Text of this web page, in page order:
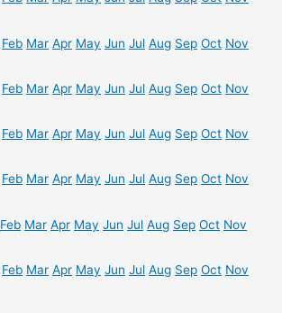
Feb Mar Apr May Jun Jul Aug Sep Oct Nov
Feb Mar Apr May Jun Jul Aug Sep Oct Nov
Feb Mar Apr May Jun Jul Aug Sep Oct Nov
Feb Mar Apr May Jun Jul Aug Sep Oct Nov
Feb Mar Apr May Jun Jul Aug Sep Oct Nov
Feb Mar Apr May Jun Jul Aug Sep Oct Nov